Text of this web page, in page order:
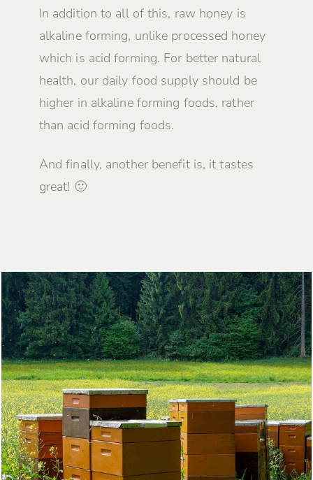
In addition to all of this, raw honey is
alkaline forming, unlike processed honey
which is acid forming. For better natural
health, our daily food supply should be
higher in alkaline forming foods, rather
than acid forming foods.
And finally, another benefit is, it tastes
great! 🙂